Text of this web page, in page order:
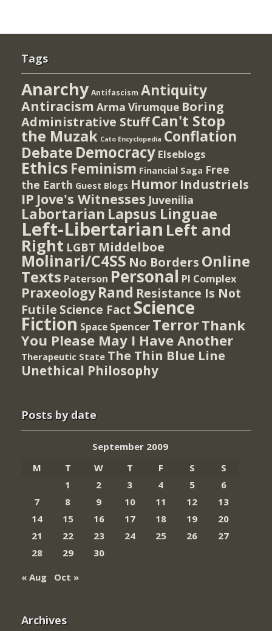
Tags
Anarchy Antifascism Antiquity
Antiracism Arma Virumque Boring
Administrative StuffCan't Stop
the Muzak Cato Encyclopedia Conflation
Debate Democracy Elseblogs
Ethics Feminism Financial Saga Free
the Earth Guest Blogs Humor Industriels
IP Jove's Witnesses Juvenilia
Labortarian Lapsus Linguae
Left-Libertarian Left and
Right LGBT Middelboe
Molinari/C4SS No Borders Online
Texts Paterson Personal PI Complex
Praxeology Rand Resistance Is Not
Futile Science Fact Science
Fiction Space Spencer TerrorThank
You Please May I Have Another
Therapeutic State The Thin Blue Line
Unethical Philosophy
Posts by date
September 2009
M
T W T F S
S
1
2 3 4 5
6
7
8 9 10 11 12
13
14
15 16 17 18 19
20
21
22 23 24 25 26
27
28
29
30
« Aug
Oct »
Archives